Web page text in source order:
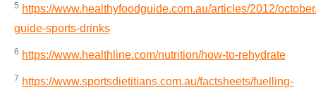
5 https://www.healthyfoodguide.com.au/articles/2012/
guide-sports-drinks
6 https://www.healthline.com/nutrition/how-to-rehydrate
7 https://www.sportsdietitians.com.au/factsheets/fuelling-